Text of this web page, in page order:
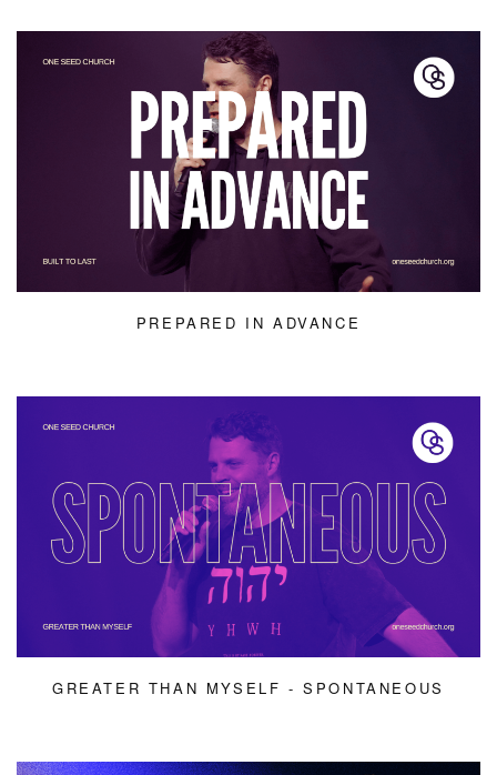
PREPARED IN ADVANCE
GREATER THAN MYSELF - SPONTANEOUS